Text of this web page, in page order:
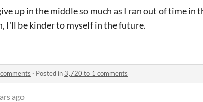
up in the middle so much as I ran out of time in
I'll be kinder to myself in the future.
· Posted in 3,720 to 1 comments
ago